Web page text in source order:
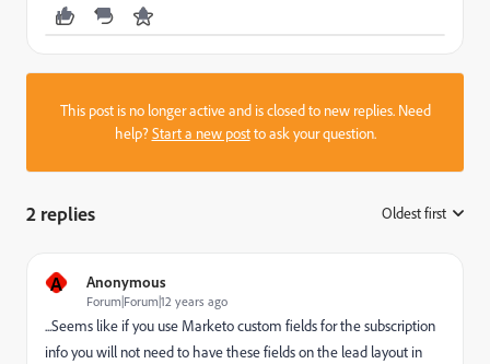
This post is no longer active and is closed to new replies. Need
help?Start a new postto ask your question.
2 replies Oldest first
A Anonymous
Forum|Forum|12 years ago
...Seems like if you use Marketo custom fields for the subscription
info you will not need to have these fields on the lead layout in